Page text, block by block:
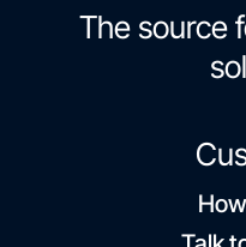
The source